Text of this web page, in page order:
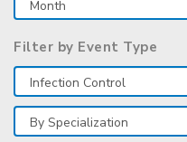
Filter by Event Type